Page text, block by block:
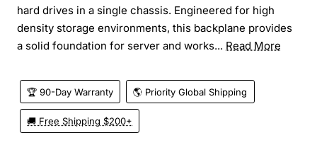
hard drives in a single chassis. Engineered for high
density storage environments, this backplane provides
a solid foundation for server and works... Read More
🏆 90-Day Warranty 🌎 Priority Global Shipping
🚚 Free Shipping $200+